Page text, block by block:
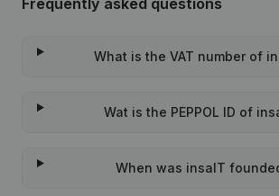
Frequently asked questions
What is the VAT number of
Wat is the PEPPOL ID of
When was insaIT